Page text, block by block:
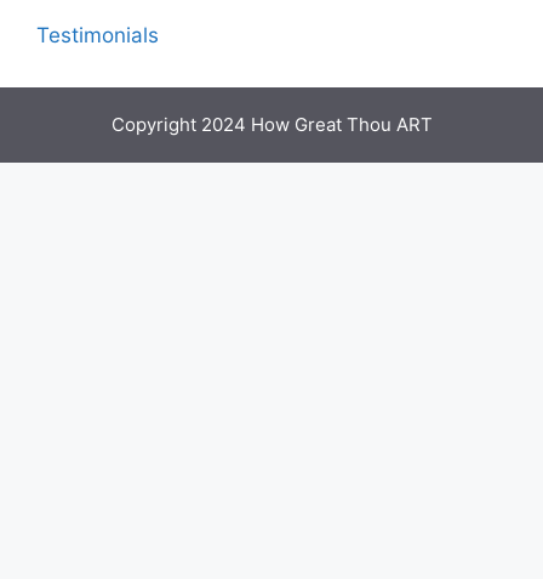
Testimonials
Copyright 2024 How Great Thou ART